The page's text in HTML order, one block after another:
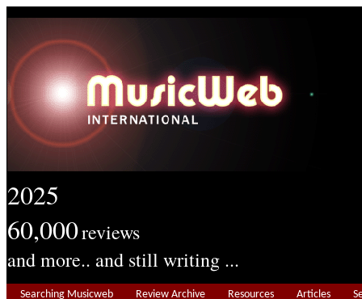
2025
60,000reviews
and more.. and still writing ...
Searching Musicweb Review Archive Resources Articles